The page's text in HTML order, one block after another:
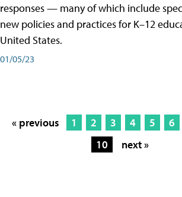
responses — many of which include
new policies and practices for K–12
United States.
01/05/23
« previous 1 2 3 4 5 6
10
next »